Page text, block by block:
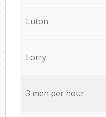
Luton
Lorry
3 men per hour